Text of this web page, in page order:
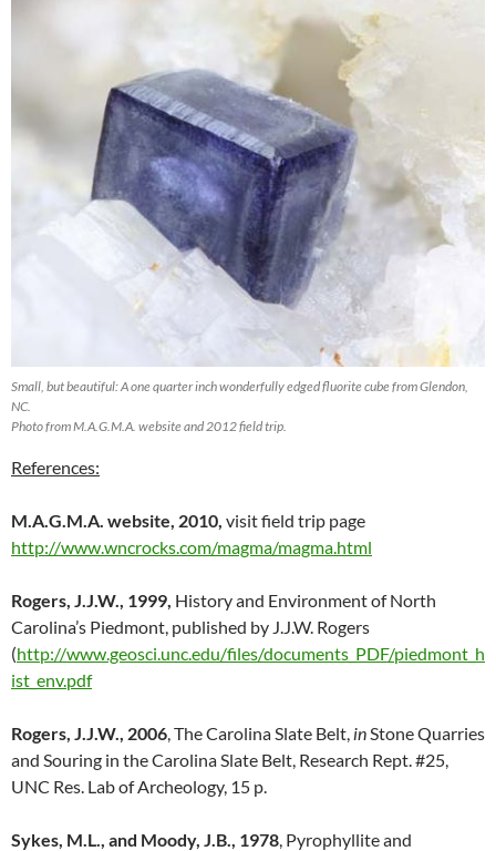
Small, but beautiful: A one quarter inch wonderfully edged fluorite cube from Glendon,
NC.
Photo from M.A.G.M.A. website and 2012 field trip.
References:
M.A.G.M.A. website, 2010, visit field trip page
http://www.wncrocks.com/magma/magma.html
Rogers, J.J.W., 1999, History and Environment of North
Carolina’s Piedmont, published by J.J.W. Rogers
(http://www.geosci.unc.edu/files/documents_PDF/piedmont_h
ist_env.pdf
Rogers, J.J.W., 2006 , The Carolina Slate Belt, in Stone Quarries
and Souring in the Carolina Slate Belt, Research Rept. #25,
UNC Res. Lab of Archeology, 15 p.
Sykes, M.L., and Moody, J.B., 1978 , Pyrophyllite and